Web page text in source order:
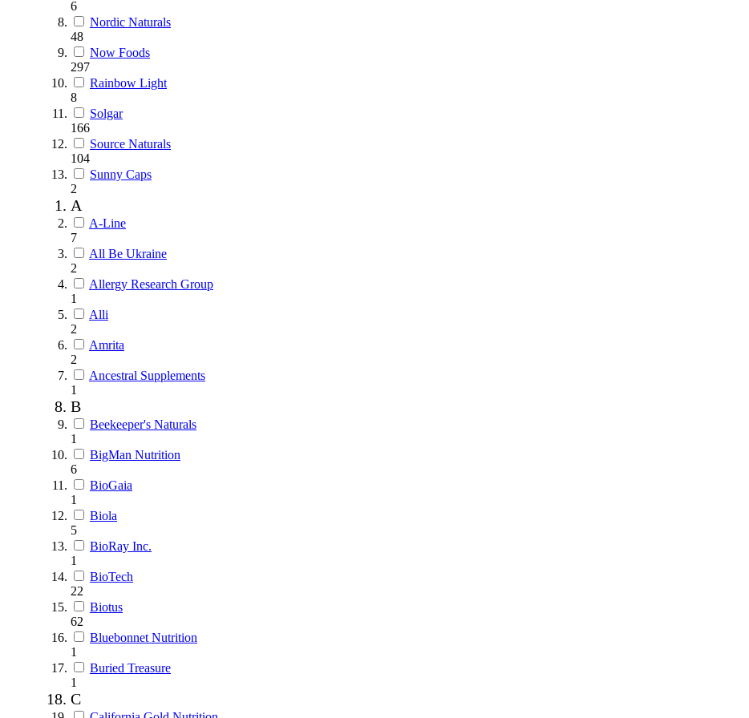
6
Nordic Naturals
48
Now Foods
297
Rainbow Light
8
Solgar
166
Source Naturals
104
Sunny Caps
2
A
A-Line
7
All Be Ukraine
2
Allergy Research Group
1
Alli
2
Amrita
2
Ancestral Supplements
1
B
Beekeeper's Naturals
1
BigMan Nutrition
6
BioGaia
1
Biola
5
BioRay Inc.
1
BioTech
22
Biotus
62
Bluebonnet Nutrition
1
Buried Treasure
1
C